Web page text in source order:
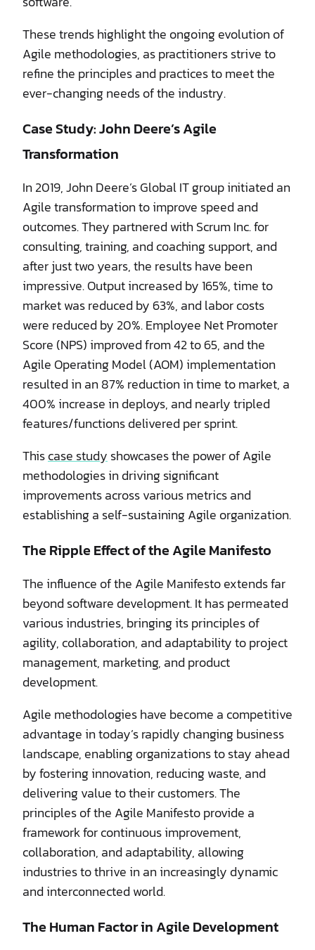
These trends highlight the ongoing evolution of
Agile methodologies, as practitioners strive to
refine the principles and practices to meet the
ever-changing needs of the industry.
Case Study: John Deere’s Agile
Transformation
In 2019, John Deere’s Global IT group initiated an
Agile transformation to improve speed and
outcomes. They partnered with Scrum Inc. for
consulting, training, and coaching support, and
after just two years, the results have been
impressive. Output increased by 165%, time to
market was reduced by 63%, and labor costs
were reduced by 20%. Employee Net Promoter
Score (NPS) improved from 42 to 65, and the
Agile Operating Model (AOM) implementation
resulted in an 87% reduction in time to market, a
400% increase in deploys, and nearly tripled
features/functions delivered per sprint.
Thiscase study showcases the power of Agile
methodologies in driving significant
improvements across various metrics and
establishing a self-sustaining Agile organization.
The Ripple Effect of the Agile Manifesto
The influence of the Agile Manifesto extends far
beyond software development. It has permeated
various industries, bringing its principles of
agility, collaboration, and adaptability to project
management, marketing, and product
development.
Agile methodologies have become a competitive
advantage in today’s rapidly changing business
landscape, enabling organizations to stay ahead
by fostering innovation, reducing waste, and
delivering value to their customers. The
principles of the Agile Manifesto provide a
framework for continuous improvement,
collaboration, and adaptability, allowing
industries to thrive in an increasingly dynamic
and interconnected world.
The Human Factor in Agile Development